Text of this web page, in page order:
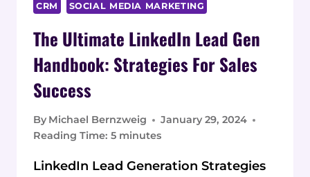
CRM SOCIAL MEDIA MARKETING
The Ultimate LinkedIn Lead Gen
Handbook: Strategies For Sales
Success
By Michael Bernzweig
January 29, 2024
Reading Time: 5 minutes
LinkedIn Lead Generation Strategies